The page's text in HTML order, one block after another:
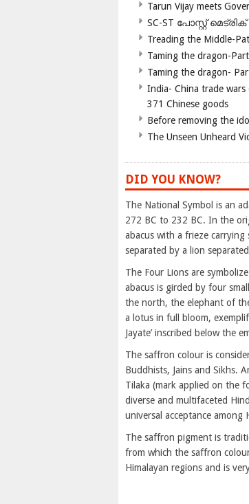
Tarun Vijay meets
SC-ST പോസ്റ്റ്
Treading the Middle-
Taming the dragon-
Taming the dragon-
India- China trade wars
371 Chinese goods
Before removing the
The Unseen Unheard
DID YOU KNOW?
The National Symbol is an
272 BC to 232 BC. In the
abacus with a frieze
separated by a lion
The Four Lions are
abacus is girded by four
the north, the elephant of
a lotus in full bloom,
Jayate’ inscribed below the
The saffron colour is
Buddhists, Jains and Sikhs.
Tilaka (mark applied on the
diverse and multifaceted
universal acceptance among
The saffron pigment is
from which the saffron
Himalayan regions and is